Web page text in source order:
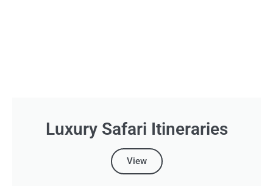
Luxury Safari Itineraries
View